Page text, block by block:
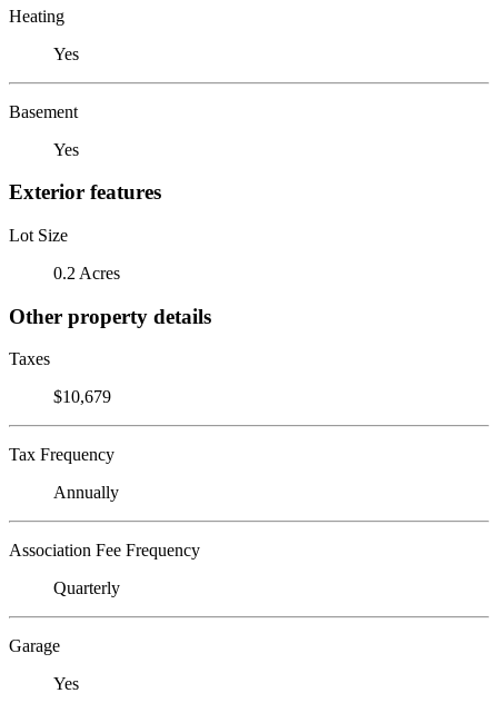
Heating
Yes
Basement
Yes
Exterior features
Lot Size
0.2 Acres
Other property details
Taxes
$10,679
Tax Frequency
Annually
Association Fee Frequency
Quarterly
Garage
Yes